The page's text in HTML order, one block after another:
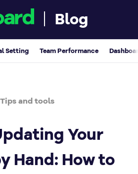
Blog
Setting Team Performance
Tips and tools
Your
Hand: How to